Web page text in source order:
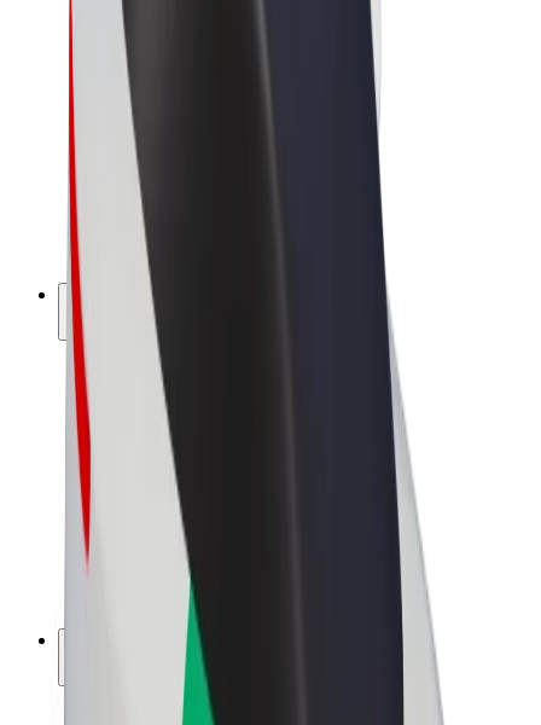
Trotinete
Bolt Market
Bolt Food
Bolt Drive
Bolt for Business
E-bikes
Bolt Plus
Earn with Bolt
Drivers
Driver earnings
Couriers
Courier earnings
Bolt Food Merchants